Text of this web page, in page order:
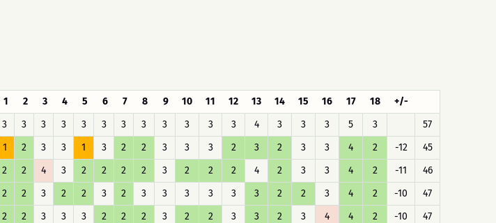
1 2 3 4 5 6 7 8 9 10 11 12 13 14 15 16 17 18
+/-
3 3 3 3 3 3 3 3 3 3 3 3 4 3 3 3 5 3
57
1 2 3 3 1 3 2 2 3 3 3 2 3 2 3 3 4 2 -12
45
2 2 4 3 2 2 2 2 3 2 2 2 4 2 3 3 4 2 -11
46
2 2 3 2 2 3 2 3 3 3 3 3 3 2 2 3 4 2 -10
47
2 2 3 3 3 2 2 2 3 2 2 3 3 2 3 4 4 2 -10
47